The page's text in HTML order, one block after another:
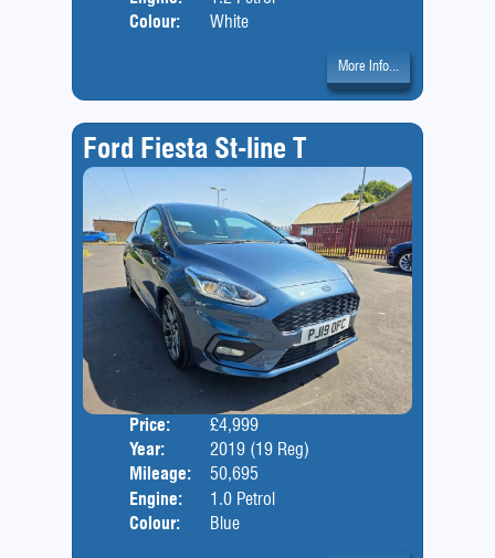
Colour:
White
More Info...
Ford Fiesta St-line T
Price:
£4,999
Year:
2019 (19 Reg)
Mileage:
50,695
Engine:
1.0 Petrol
Colour:
Blue